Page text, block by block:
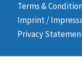
Terms &
Imprint /
Privacy